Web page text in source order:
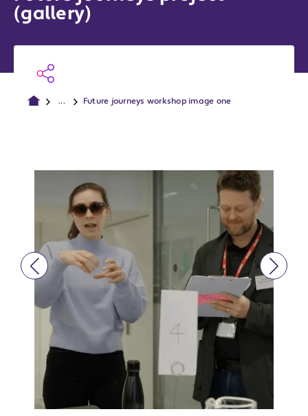
(gallery)
... Future journeys workshop image one